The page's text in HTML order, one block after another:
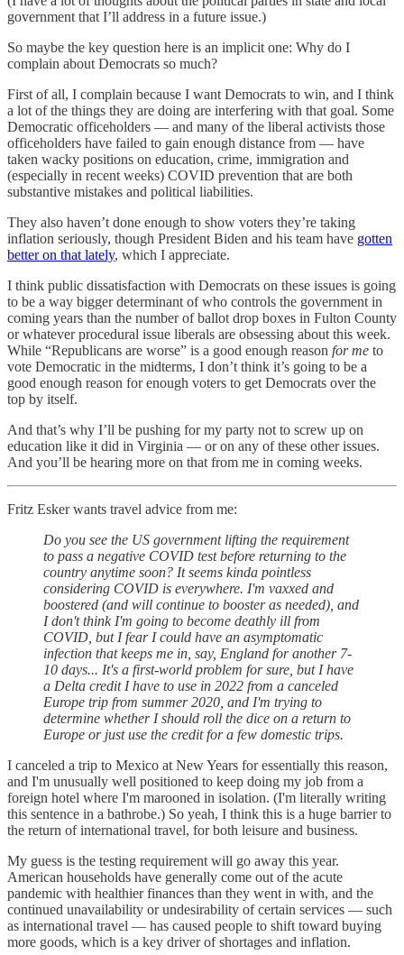
government that I’ll address in a future issue.)
So maybe the key question here is an implicit one: Why do I
complain about Democrats so much?
First of all, I complain because I want Democrats to win, and I think
a lot of the things they are doing are interfering with that goal. Some
Democratic officeholders — and many of the liberal activists those
officeholders have failed to gain enough distance from — have
taken wacky positions on education, crime, immigration and
(especially in recent weeks) COVID prevention that are both
substantive mistakes and political liabilities.
They also haven’t done enough to show voters they’re taking
inflation seriously, though President Biden and his team have gotten
better on that lately, which I appreciate.
I think public dissatisfaction with Democrats on these issues is going
to be a way bigger determinant of who controls the government in
coming years than the number of ballot drop boxes in Fulton County
or whatever procedural issue liberals are obsessing about this week.
While “Republicans are worse” is a good enough reason for me to
vote Democratic in the midterms, I don’t think it’s going to be a
good enough reason for enough voters to get Democrats over the
top by itself.
And that’s why I’ll be pushing for my party not to screw up on
education like it did in Virginia — or on any of these other issues.
And you’ll be hearing more on that from me in coming weeks.
Fritz Esker wants travel advice from me:
Do you see the US government lifting the requirement
to pass a negative COVID test before returning to the
country anytime soon? It seems kinda pointless
considering COVID is everywhere. I'm vaxxed and
boostered (and will continue to booster as needed), and
I don't think I'm going to become deathly ill from
COVID, but I fear I could have an asymptomatic
infection that keeps me in, say, England for another 7-
10 days... It's a first-world problem for sure, but I have
a Delta credit I have to use in 2022 from a canceled
Europe trip from summer 2020, and I'm trying to
determine whether I should roll the dice on a return to
Europe or just use the credit for a few domestic trips.
I canceled a trip to Mexico at New Years for essentially this reason,
and I'm unusually well positioned to keep doing my job from a
foreign hotel where I'm marooned in isolation. (I'm literally writing
this sentence in a bathrobe.) So yeah, I think this is a huge barrier to
the return of international travel, for both leisure and business.
My guess is the testing requirement will go away this year.
American households have generally come out of the acute
pandemic with healthier finances than they went in with, and the
continued unavailability or undesirability of certain services — such
as international travel — has caused people to shift toward buying
more goods, which is a key driver of shortages and inflation.